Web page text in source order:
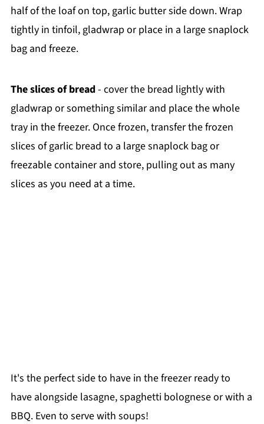
half of the loaf on top, garlic butter side down. Wrap
tightly in tinfoil, gladwrap or place in a large snaplock
bag and freeze.
The slices of bread- cover the bread lightly with
gladwrap or something similar and place the whole
tray in the freezer. Once frozen, transfer the frozen
slices of garlic bread to a large snaplock bag or
freezable container and store, pulling out as many
slices as you need at a time.
It's the perfect side to have in the freezer ready to
have alongside lasagne, spaghetti bolognese or with a
BBQ. Even to serve with soups!